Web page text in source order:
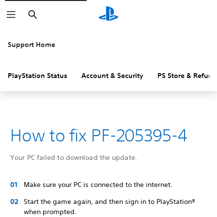
Search
Support Home
PlayStation Status Account & Security PS Store &
How to fix PF-205395-4
Your PC failed to download the update.
Make sure your PC is connected to the internet.
Start the game again, and then sign in to PlayStation®
when prompted.